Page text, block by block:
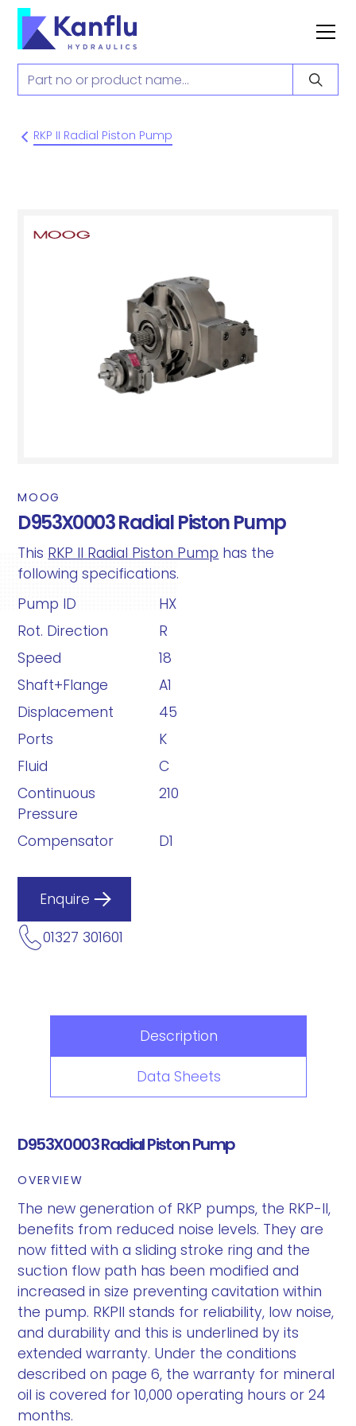
RKP II Radial Piston Pump
MOOG
D953X0003 Radial Piston Pump
This RKP II Radial Piston Pump has the
following specifications.
Pump ID
HX
Rot. Direction
R
Speed
18
Shaft+Flange
A1
Displacement
45
Ports
K
Fluid
C
Continuous
Pressure
210
Compensator D1
Enquire
01327 301601
Description
Data Sheets
D953X0003 Radial Piston Pump
OVERVIEW
The new generation of RKP pumps, the RKP-II,
benefits from reduced noise levels. They are
now fitted with a sliding stroke ring and the
suction flow path has been modified and
increased in size preventing cavitation within
the pump. RKPII stands for reliability, low noise,
and durability and this is underlined by its
extended warranty. Under the conditions
described on page 6, the warranty for mineral
oil is covered for 10,000 operating hours or 24
months.